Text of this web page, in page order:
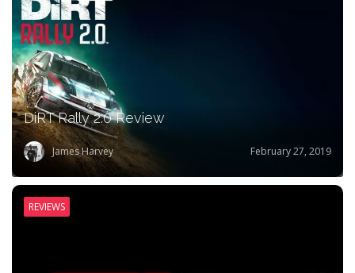
DiRT Rally 2.0 Review
James Harvey February 27, 2019
REVIEWS